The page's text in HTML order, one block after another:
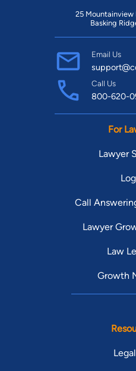
25 Mountainview
Basking
Email Us
Call Us
800-620-
For
Lawyer
Call
Lawyer
Law
Growth